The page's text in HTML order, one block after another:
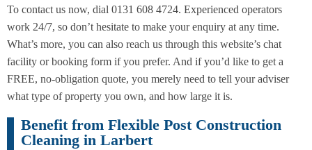
To contact us now, dial 0131 608 4724. Experienced operators
work 24/7, so don’t hesitate to make your enquiry at any time.
What’s more, you can also reach us through this website’s chat
facility or booking form if you prefer. And if you’d like to get a
FREE, no-obligation quote, you merely need to tell your adviser
what type of property you own, and how large it is.
Benefit from Flexible Post Construction
Cleaning in Larbert